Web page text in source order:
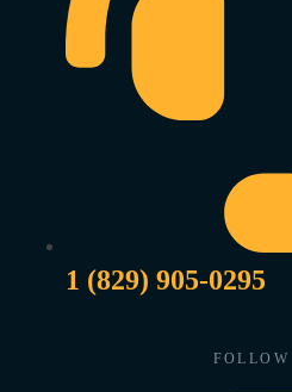
1 (829) 905-0295
FOLLOW